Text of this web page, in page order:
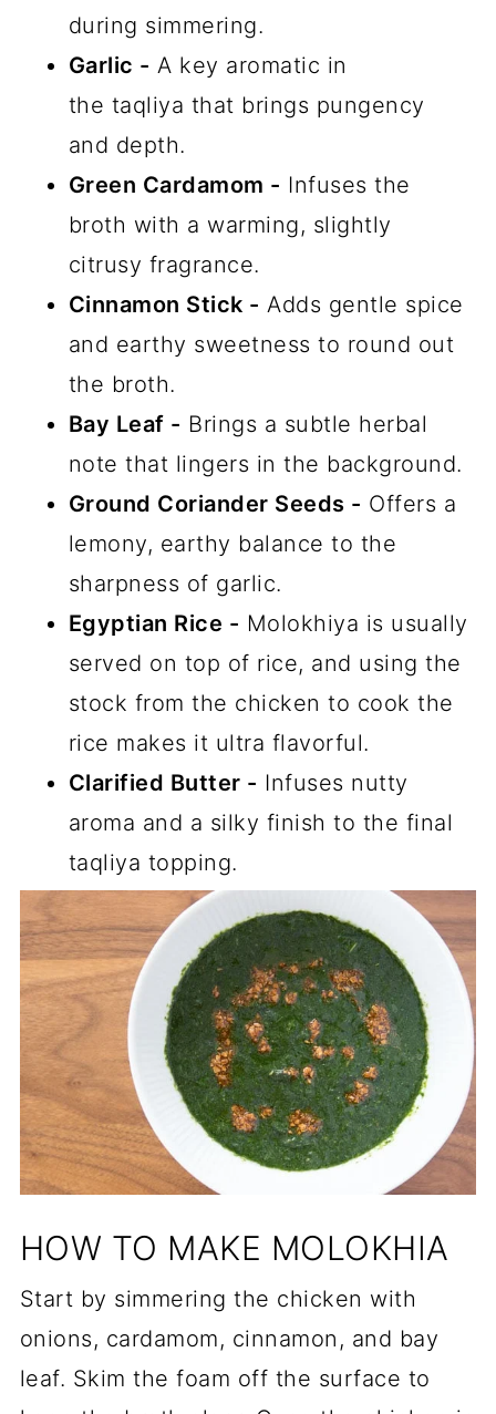
during simmering.
Garlic - A key aromatic in
the taqliya that brings pungency
and depth.
Green Cardamom - Infuses the
broth with a warming, slightly
citrusy fragrance.
Cinnamon Stick - Adds gentle spice
and earthy sweetness to round out
the broth.
Bay Leaf - Brings a subtle herbal
note that lingers in the background.
Ground Coriander Seeds - Offers a
lemony, earthy balance to the
sharpness of garlic.
Egyptian Rice - Molokhiya is usually
served on top of rice, and using the
stock from the chicken to cook the
rice makes it ultra flavorful.
Clarified Butter - Infuses nutty
aroma and a silky finish to the final
taqliya topping.
HOW TO MAKE MOLOKHIA
Start by simmering the chicken with
onions, cardamom, cinnamon, and bay
leaf. Skim the foam off the surface to